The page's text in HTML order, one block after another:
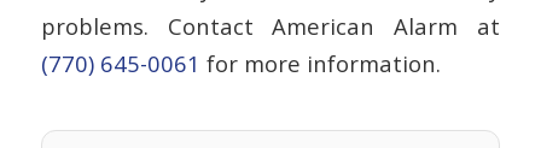
problems. Contact American Alarm at
(770) 645-0061 for more information.